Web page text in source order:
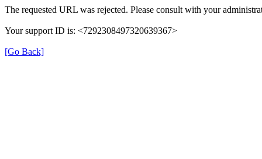
The requested URL was rejected. Please consult with your
Your support ID is: <7292308497320639367>
[Go Back]